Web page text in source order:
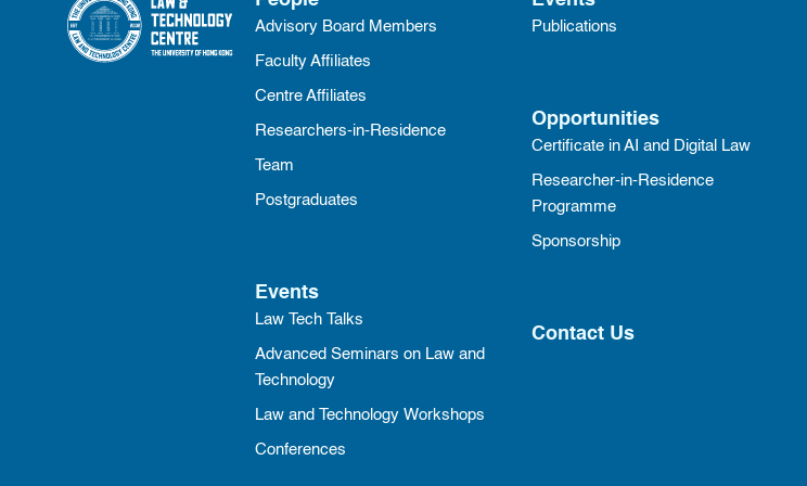
Advisory Board Members
Faculty Affiliates
Centre Affiliates
Researchers-in-Residence
Team
Postgraduates
Events
Law Tech Talks
Advanced Seminars on Law and
Technology
Law and Technology Workshops
Conferences
Publications
Opportunities
Certificate in AI and Digital Law
Researcher-in-Residence
Programme
Sponsorship
Contact Us